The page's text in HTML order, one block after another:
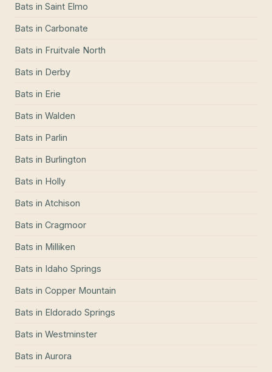
Bats in Saint Elmo
Bats in Carbonate
Bats in Fruitvale North
Bats in Derby
Bats in Erie
Bats in Walden
Bats in Parlin
Bats in Burlington
Bats in Holly
Bats in Atchison
Bats in Cragmoor
Bats in Milliken
Bats in Idaho Springs
Bats in Copper Mountain
Bats in Eldorado Springs
Bats in Westminster
Bats in Aurora